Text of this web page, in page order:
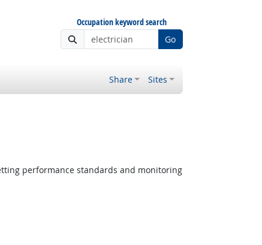
Occupation keyword search
Go
Share Sites
performance standards and monitoring